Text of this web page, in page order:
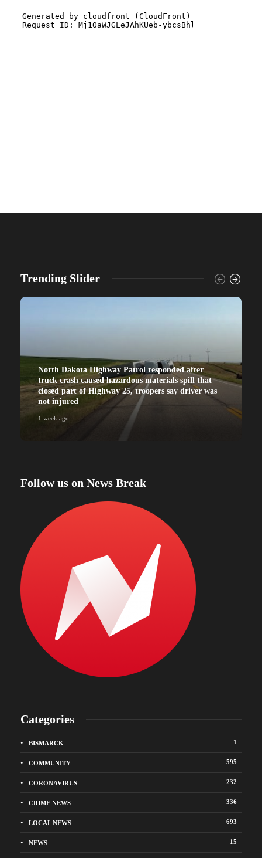
Trending Slider
North Dakota Highway Patrol responded after
truck crash caused hazardous materials spill that
closed part of Highway 25, troopers say driver was
not injured
1 week ago
Follow us on News Break
Categories
BISMARCK 1
COMMUNITY 595
CORONAVIRUS 232
CRIME NEWS 336
LOCAL NEWS 693
NEWS 15